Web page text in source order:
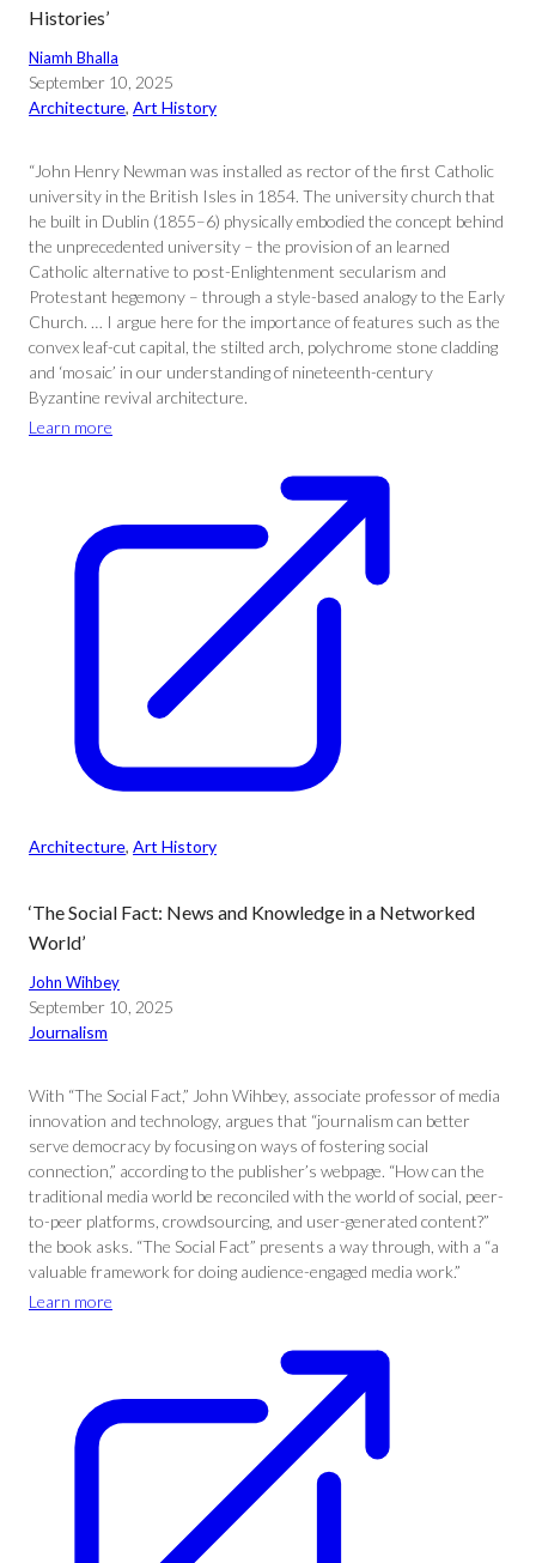
Histories’
Niamh Bhalla
September 10, 2025
Architecture, Art History
“John Henry Newman was installed as rector of the first Catholic
university in the British Isles in 1854. The university church that
he built in Dublin (1855–6) physically embodied the concept behind
the unprecedented university – the provision of an learned
Catholic alternative to post-Enlightenment secularism and
Protestant hegemony – through a style-based analogy to the Early
Church. … I argue here for the importance of features such as the
convex leaf-cut capital, the stilted arch, polychrome stone cladding
and ‘mosaic’ in our understanding of nineteenth-century
Byzantine revival architecture.
Learn more
Architecture, Art History
‘The Social Fact: News and Knowledge in a Networked
World’
John Wihbey
September 10, 2025
Journalism
With “The Social Fact,” John Wihbey, associate professor of media
innovation and technology, argues that “journalism can better
serve democracy by focusing on ways of fostering social
connection,” according to the publisher’s webpage. “How can the
traditional media world be reconciled with the world of social, peer-
to-peer platforms, crowdsourcing, and user-generated content?”
the book asks. “The Social Fact” presents a way through, with a “a
valuable framework for doing audience-engaged media work.”
Learn more